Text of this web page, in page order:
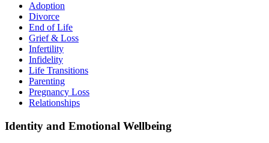
Adoption
Divorce
End of Life
Grief & Loss
Infertility
Infidelity
Life Transitions
Parenting
Pregnancy Loss
Relationships
Identity and Emotional Wellbeing